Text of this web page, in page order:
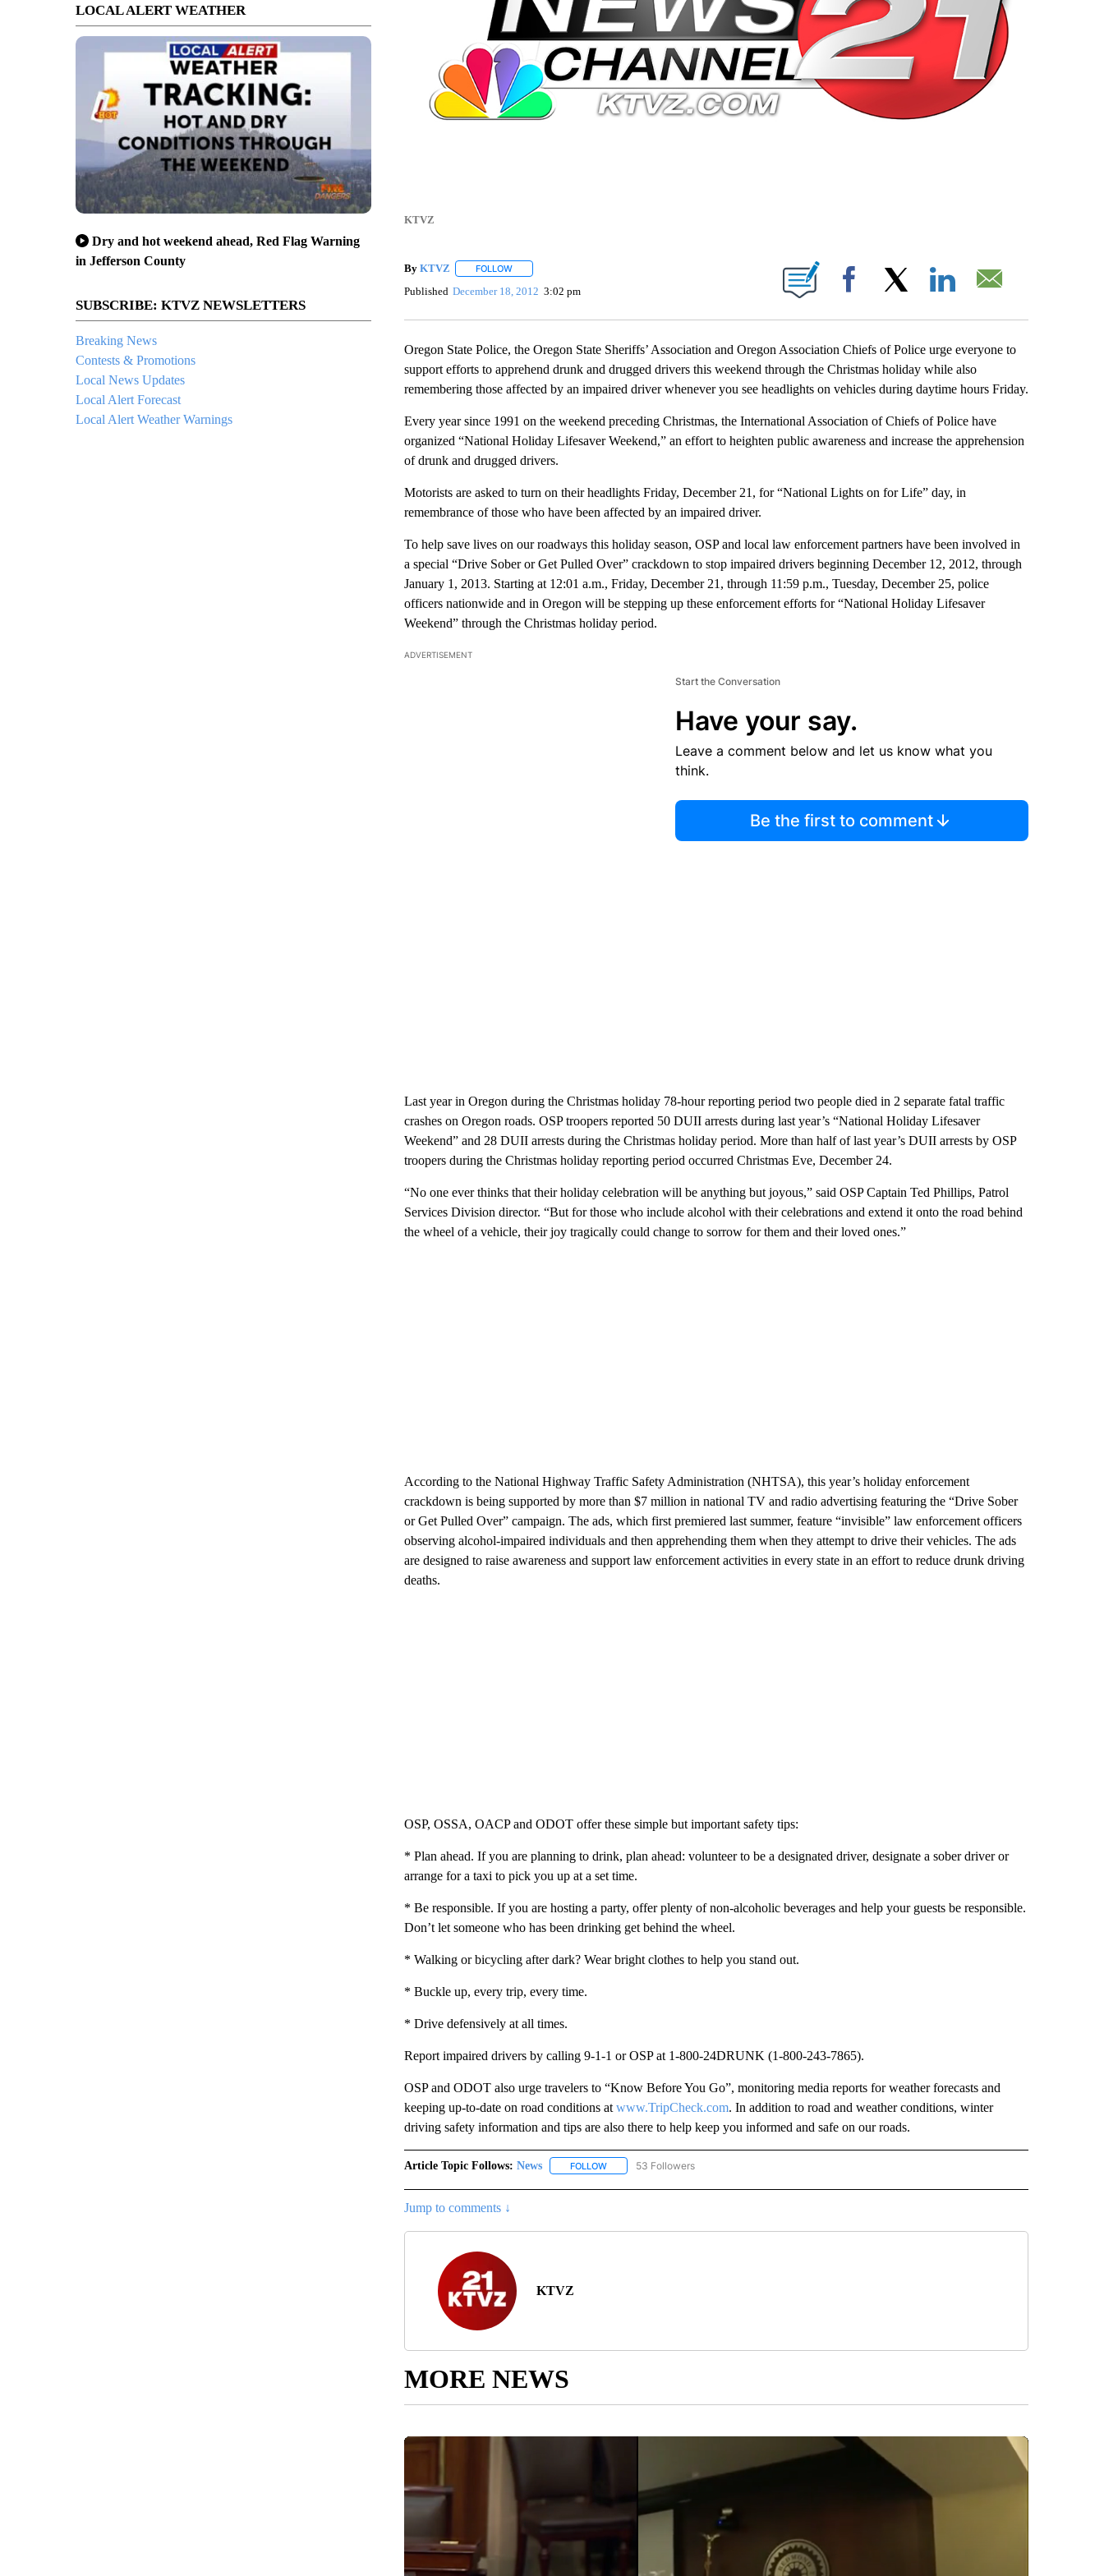
LOCAL ALERT WEATHER
Dry and hot weekend ahead, Red Flag Warning
in Jefferson County
SUBSCRIBE: KTVZ NEWSLETTERS
Breaking News
Contests & Promotions
Local News Updates
Local Alert Forecast
Local Alert Weather Warnings
KTVZ
By KTVZ FOLLOWFOLLOW "" TO RECEIVE NOTIFICATIONS ABOUT NEW PAGES ON "".
Published December 18, 2012 3:02 pm Facebook
Oregon State Police, the Oregon State Sheriffs’ Association and Oregon Association Chiefs of Police urge everyone to
support efforts to apprehend drunk and drugged drivers this weekend through the Christmas holiday while also
remembering those affected by an impaired driver whenever you see headlights on vehicles during daytime hours Friday.
Every year since 1991 on the weekend preceding Christmas, the International Association of Chiefs of Police have
organized “National Holiday Lifesaver Weekend,” an effort to heighten public awareness and increase the apprehension
of drunk and drugged drivers.
Motorists are asked to turn on their headlights Friday, December 21, for “National Lights on for Life” day, in
remembrance of those who have been affected by an impaired driver.
To help save lives on our roadways this holiday season, OSP and local law enforcement partners have been involved in
a special “Drive Sober or Get Pulled Over” crackdown to stop impaired drivers beginning December 12, 2012, through
January 1, 2013. Starting at 12:01 a.m., Friday, December 21, through 11:59 p.m., Tuesday, December 25, police
officers nationwide and in Oregon will be stepping up these enforcement efforts for “National Holiday Lifesaver
Weekend” through the Christmas holiday period.
ADVERTISEMENT
Start the Conversation
Have your say.
Leave a comment below and let us know what you
think.
Be the first to comment
Last year in Oregon during the Christmas holiday 78-hour reporting period two people died in 2 separate fatal traffic
crashes on Oregon roads. OSP troopers reported 50 DUII arrests during last year’s “National Holiday Lifesaver
Weekend” and 28 DUII arrests during the Christmas holiday period. More than half of last year’s DUII arrests by OSP
troopers during the Christmas holiday reporting period occurred Christmas Eve, December 24.
“No one ever thinks that their holiday celebration will be anything but joyous,” said OSP Captain Ted Phillips, Patrol
Services Division director. “But for those who include alcohol with their celebrations and extend it onto the road behind
the wheel of a vehicle, their joy tragically could change to sorrow for them and their loved ones.”
According to the National Highway Traffic Safety Administration (NHTSA), this year’s holiday enforcement
crackdown is being supported by more than $7 million in national TV and radio advertising featuring the “Drive Sober
or Get Pulled Over” campaign. The ads, which first premiered last summer, feature “invisible” law enforcement officers
observing alcohol-impaired individuals and then apprehending them when they attempt to drive their vehicles. The ads
are designed to raise awareness and support law enforcement activities in every state in an effort to reduce drunk driving
deaths.
OSP, OSSA, OACP and ODOT offer these simple but important safety tips:
* Plan ahead. If you are planning to drink, plan ahead: volunteer to be a designated driver, designate a sober driver or
arrange for a taxi to pick you up at a set time.
* Be responsible. If you are hosting a party, offer plenty of non-alcoholic beverages and help your guests be responsible.
Don’t let someone who has been drinking get behind the wheel.
* Walking or bicycling after dark? Wear bright clothes to help you stand out.
* Buckle up, every trip, every time.
* Drive defensively at all times.
Report impaired drivers by calling 9-1-1 or OSP at 1-800-24DRUNK (1-800-243-7865).
OSP and ODOT also urge travelers to “Know Before You Go”, monitoring media reports for weather forecasts and
keeping up-to-date on road conditions at www.TripCheck.com. In addition to road and weather conditions, winter
driving safety information and tips are also there to help keep you informed and safe on our roads.
Article Topic Follows: News FOLLOWFOLLOW "NEWS" TO RECEIVE NOTIFICATIONS ABOUT NEW PAGES ON "NEWS".
53 Followers
Jump to comments ↓
KTVZ
MORE NEWS